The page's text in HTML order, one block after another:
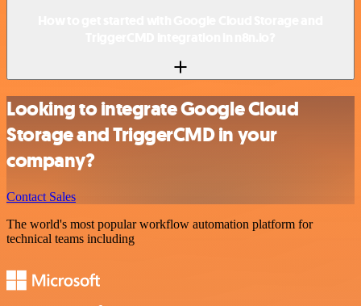
Looking to integrate Google Cloud
Storage and TriggerCMD in your
company?
Contact Sales
The world's most popular workflow automation platform for
technical teams including